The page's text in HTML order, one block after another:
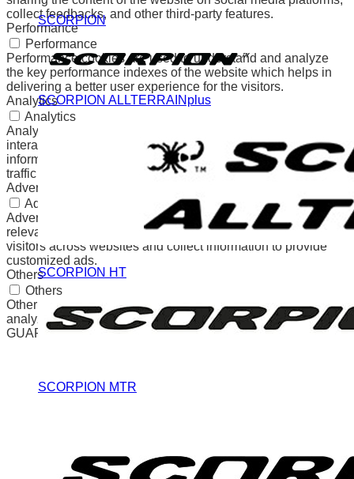
SCORPION
SCORPION ALLTERRAINplus
SCORPION HT
SCORPION MTR
collect feedbacks, and other third-party features.
Performance
Performance
Performance cookies are used to understand and analyze
the key performance indexes of the website which helps in
delivering a better user experience for the visitors.
Analytics
Analytics
Analytical cookies are used to understand how visitors
interact with the website. These cookies help provide
information on metrics the number of visitors, bounce rate,
traffic source, etc.
Advertisement
Advertisement
Advertisement cookies are used to provide visitors with
relevant ads and marketing campaigns. These cookies track
visitors across websites and collect information to provide
customized ads.
Others
Others
Other uncategorized cookies are those that are being
analyzed and have not been classified into a category as yet.
GUARDAR Y ACEPTAR